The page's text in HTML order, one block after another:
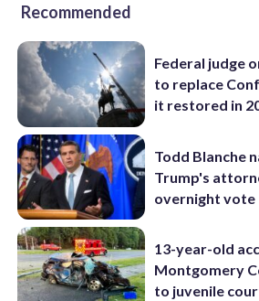
Recommended
Federal judge
to replace
it restored in
Todd Blanche
Trump's
overnight vote
13-year-old
Montgomery
to juvenile